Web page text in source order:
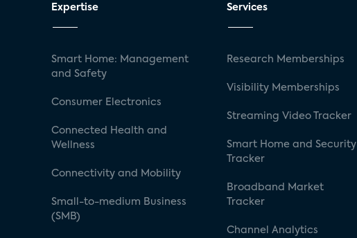
Expertise
Smart Home: Management
and Safety
Consumer Electronics
Connected Health and
Wellness
Connectivity and Mobility
Small-to-medium Business
(SMB)
Services
Research Memberships
Visibility Memberships
Streaming Video Tracker
Smart Home and Security
Tracker
Broadband Market
Tracker
Channel Analytics